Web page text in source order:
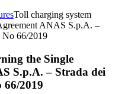
Toll charging system
ANAS S.p.A. –
No 66/2019
the Single
S.p.A. – Strada dei
66/2019